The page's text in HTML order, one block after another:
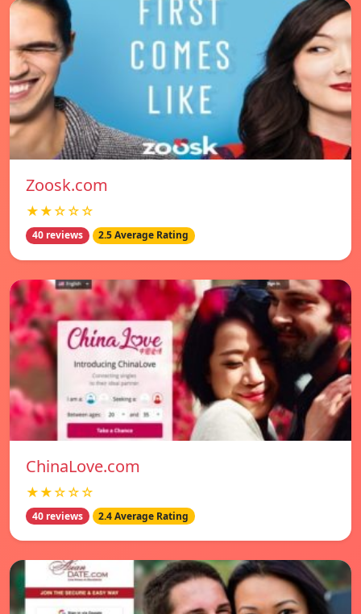
Zoosk.com
★★☆☆☆
40 reviews 2.5 Average Rating
ChinaLove.com
★★☆☆☆
40 reviews 2.4 Average Rating